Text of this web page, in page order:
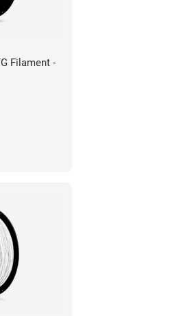
Filament -